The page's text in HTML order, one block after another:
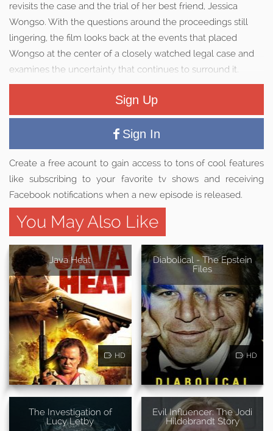
revisits the case and the trial of her best friend, Jessica
Wongso. With the questions around the proceedings still
lingering, the film looks back at the events that placed
Wongso at the center of a closely watched legal case and
examines the uncertainty that continues to surround it.
Sign Up
Sign In
Create a free acount to gain access to tons of cool features
like subscribing to your favorite tv shows and receiving
Facebook notifications when a new episode is released.
You May Also Like
Java Heat
HD
Diabolical - The Epstein
Files
HD
The Investigation of
Lucy Letby
Evil Influencer: The Jodi
Hildebrandt Story